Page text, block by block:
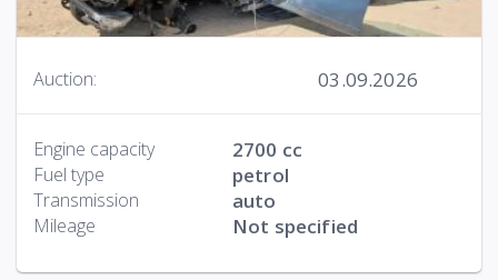
Auction: 03.09.2026
Engine capacity 2700 cc
Fuel type petrol
Transmission auto
Mileage Not specified